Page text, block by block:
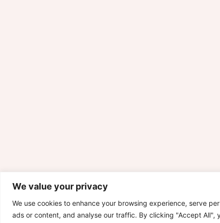
We value your privacy
We use cookies to enhance your browsing experience, serve
ads or content, and analyse our traffic. By clicking "Accept All",